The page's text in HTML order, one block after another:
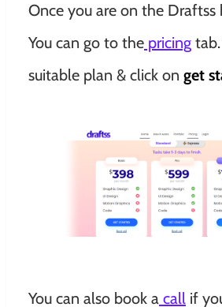
Once you are on the Draftss
You can go to the pricing
suitable plan & click on get
You can also book a call if